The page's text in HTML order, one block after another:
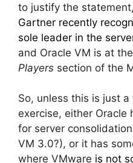
to justify the
Gartner recently
sole leader in the
and Oracle VM is at
Players section of the
So, unless this is just
exercise, either
for server
VM 3.0?), or it has
where VMware is not